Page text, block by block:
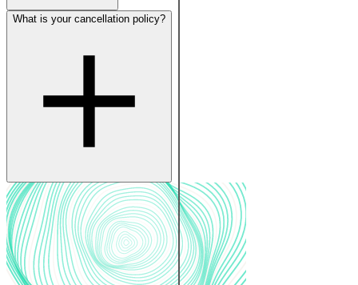
What is your cancellation policy?